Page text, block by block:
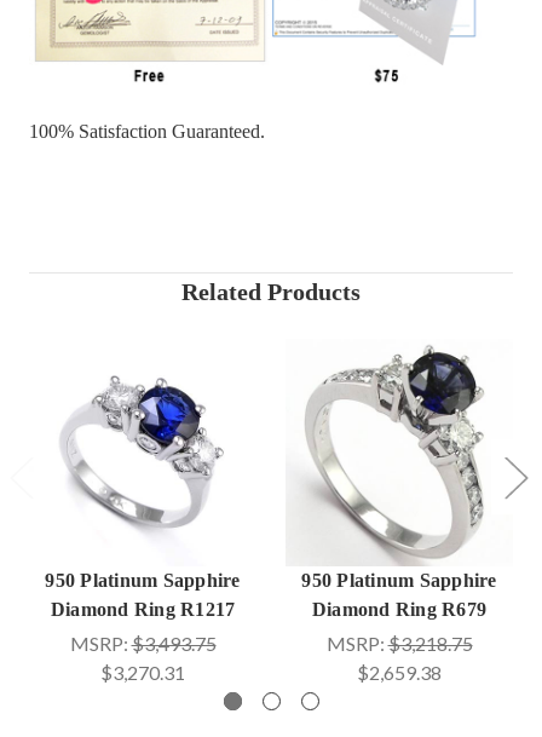
100% Satisfaction Guaranteed.
Related Products
950 Platinum Sapphire
Diamond Ring R1217
MSRP:$3,493.75
$3,270.31
950 Platinum Sapphire
Diamond Ring R679
MSRP:$3,218.75
$2,659.38